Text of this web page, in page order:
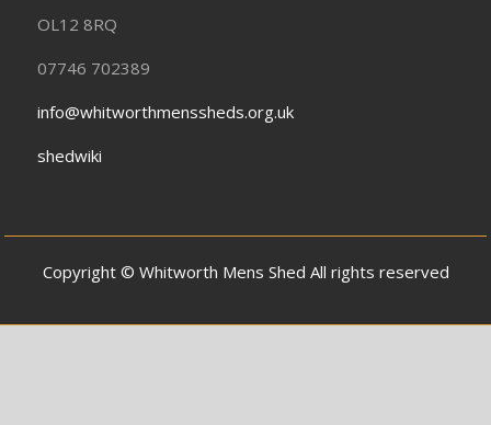
OL12 8RQ
07746 702389
info@whitworthmenssheds.org.uk
shedwiki
Copyright © Whitworth Mens Shed All rights reserved